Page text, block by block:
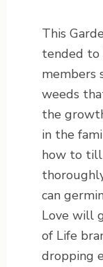
This
tended
members
weeds
the
in the
how to
can
Love will
of Life
dropping